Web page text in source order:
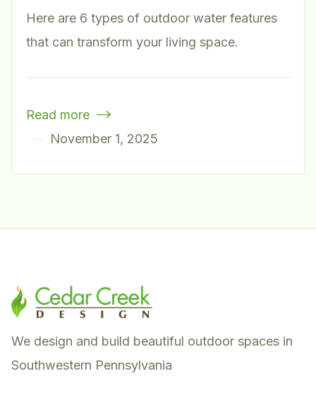
Here are 6 types of outdoor water features
that can transform your living space.
Read more 
November 1, 2025
We design and build beautiful outdoor spaces in
Southwestern Pennsylvania